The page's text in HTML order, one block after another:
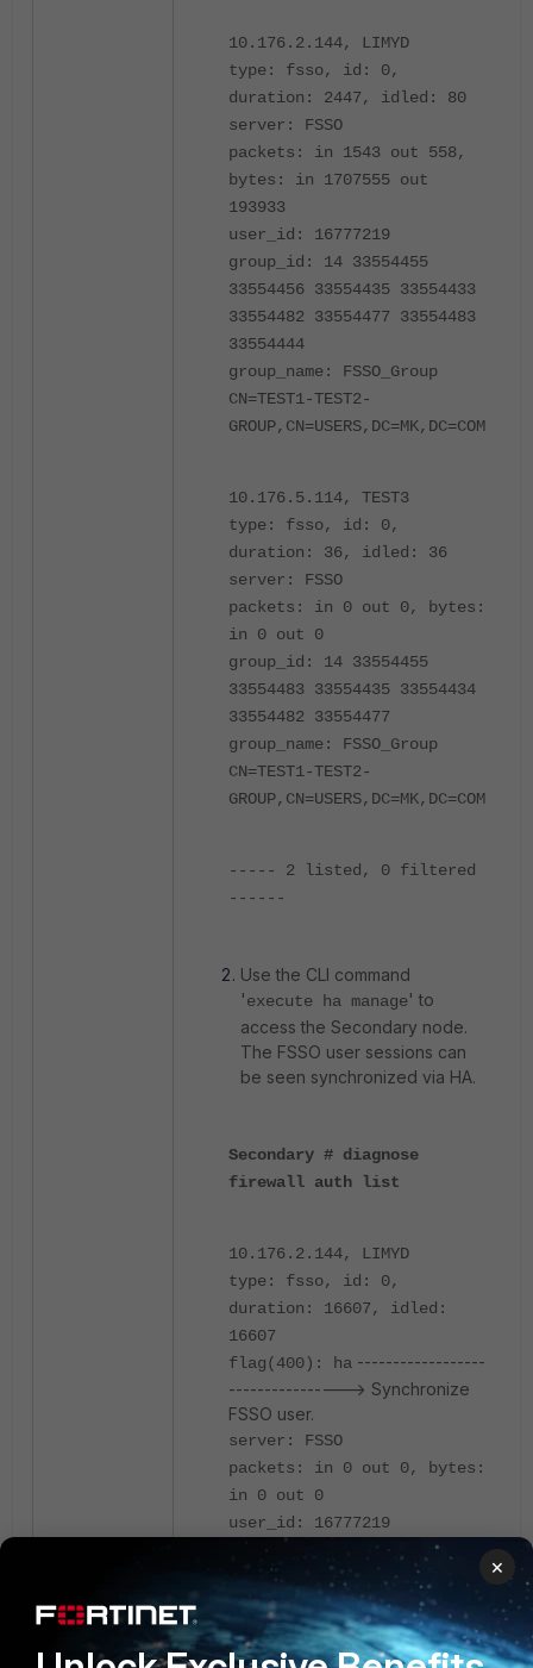
10.176.2.144, LIMYD
type: fsso, id: 0,
duration: 2447, idled: 80
server: FSSO
packets: in 1543 out 558,
bytes: in 1707555 out
193933
user_id: 16777219
group_id: 14 33554455
33554456 33554435 33554433
33554482 33554477 33554483
33554444
group_name: FSSO_Group
CN=TEST1-TEST2-
GROUP,CN=USERS,DC=MK,DC=COM
10.176.5.114, TEST3
type: fsso, id: 0,
duration: 36, idled: 36
server: FSSO
packets: in 0 out 0, bytes:
in 0 out 0
group_id: 14 33554455
33554483 33554435 33554434
33554482 33554477
group_name: FSSO_Group
CN=TEST1-TEST2-
GROUP,CN=USERS,DC=MK,DC=COM
----- 2 listed, 0 filtered
------
Use the CLI command
'execute ha manage' to
access the Secondary node.
The FSSO user sessions can
be seen synchronized via HA.
Secondary # diagnose
firewall auth list
10.176.2.144, LIMYD
type: fsso, id: 0,
duration: 16607, idled:
16607
flag(400): ha ------------------
----------------> Synchronize
FSSO user.
server: FSSO
packets: in 0 out 0, bytes:
in 0 out 0
user_id: 16777219
group_id: 14 33554455
33554456 33554435 33554433
33554482 33554477 33554483
33554444
group_name: FSSO_Group
×